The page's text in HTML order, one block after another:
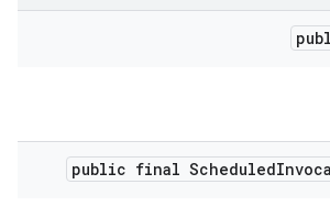
public final Scheduled